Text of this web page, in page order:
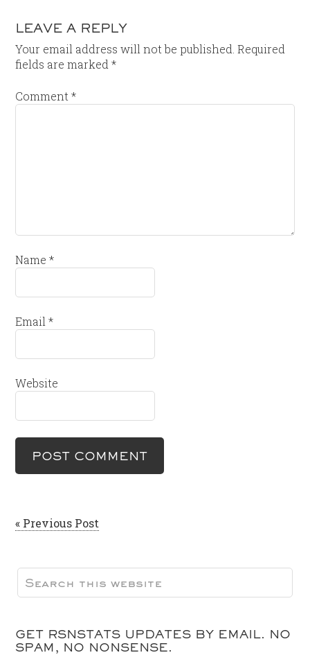
LEAVE A REPLY
Your email address will not be published. Required
fields are marked*
Comment*
Name*
Email*
Website
« Previous Post
GET RSNSTATS UPDATES BY EMAIL. NO
SPAM, NO NONSENSE.